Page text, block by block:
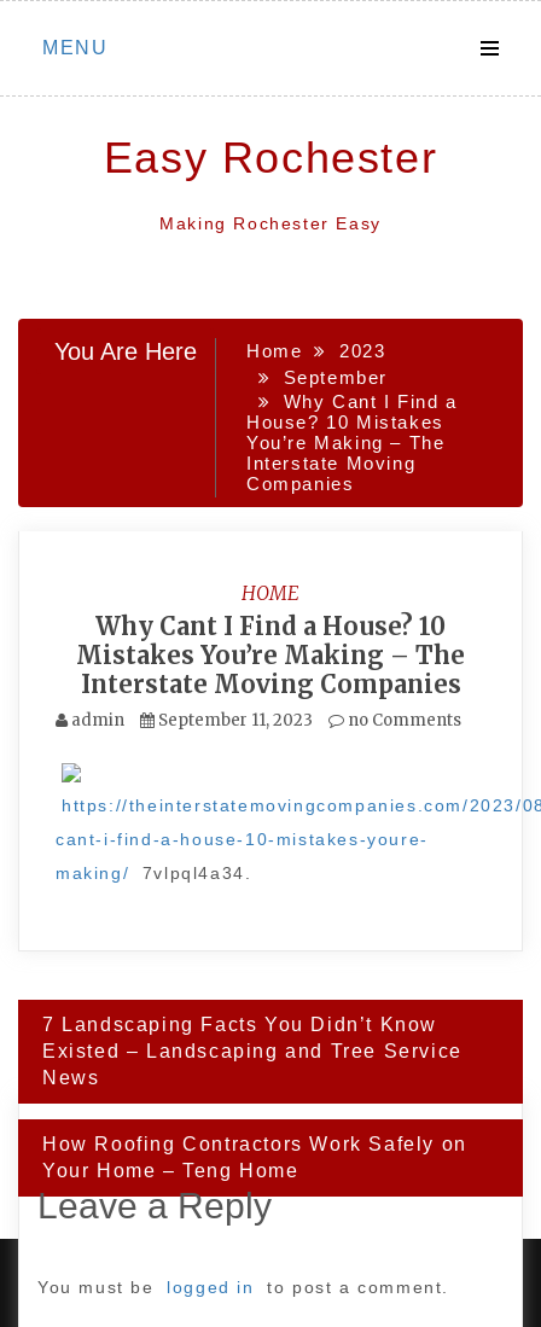
Skip
MENU
Easy Rochester
Making Rochester Easy
You Are Here Home
2023
September
Why Cant I Find a
House? 10 Mistakes
You’re Making – The
Interstate Moving
Companies
HOME
Why Cant I Find a House? 10
Mistakes You’re Making – The
Interstate Moving Companies
admin September 11, 2023 no Comments
https://theinterstatemovingcompanies.com/2023/
cant-i-find-a-house-10-mistakes-youre-
making/
7vlpql4a34.
Post
navigation
7 Landscaping Facts You Didn’t Know
Existed – Landscaping and Tree Service
News
How Roofing Contractors Work Safely on
Your Home – Teng Home
Leave a Reply
You must be logged in to post a comment.